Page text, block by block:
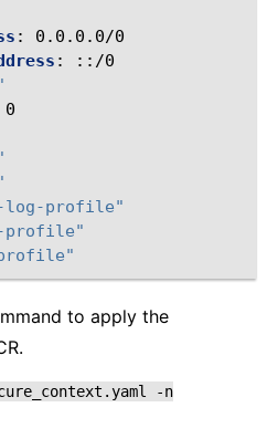
:
0.0.0.0/0
:
::/0
0
log-profile"
profile"
profile"
to apply the
-n